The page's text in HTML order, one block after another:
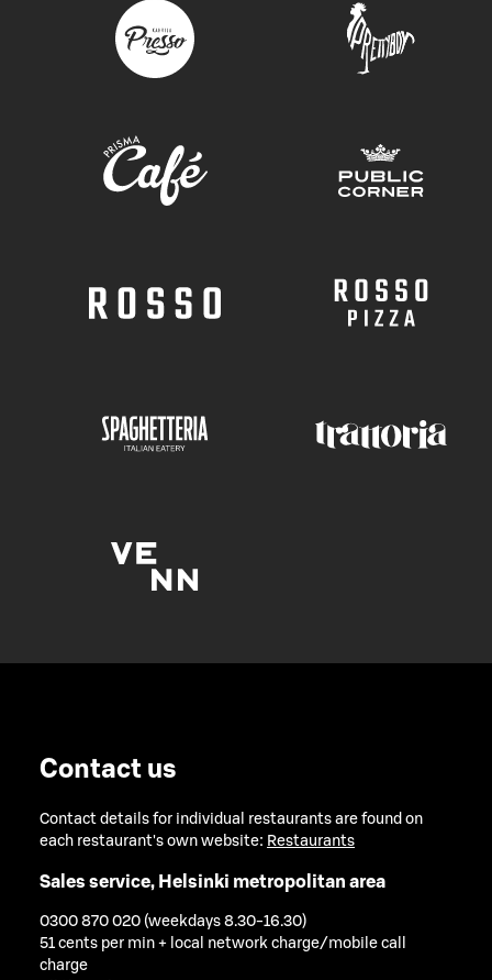
Contact us
Contact details for individual restaurants are found on
each restaurant's own website: Restaurants
Sales service, Helsinki metropolitan area
0300 870 020 (weekdays 8.30-16.30)
51 cents per min + local network charge/mobile call
charge